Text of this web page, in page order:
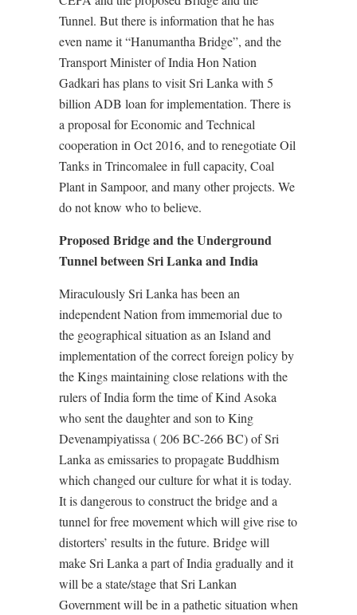
Tunnel. But there is information that he has
even name it “Hanumantha Bridge”, and the
Transport Minister of India Hon Nation
Gadkari has plans to visit Sri Lanka with 5
billion ADB loan for implementation. There is
a proposal for Economic and Technical
cooperation in Oct 2016, and to renegotiate Oil
Tanks in Trincomalee in full capacity, Coal
Plant in Sampoor, and many other projects. We
do not know who to believe.
Proposed Bridge and the Underground
Tunnel between Sri Lanka and India
Miraculously Sri Lanka has been an
independent Nation from immemorial due to
the geographical situation as an Island and
implementation of the correct foreign policy by
the Kings maintaining close relations with the
rulers of India form the time of Kind Asoka
who sent the daughter and son to King
Devenampiyatissa ( 206 BC-266 BC) of Sri
Lanka as emissaries to propagate Buddhism
which changed our culture for what it is today.
It is dangerous to construct the bridge and a
tunnel for free movement which will give rise to
distorters’ results in the future. Bridge will
make Sri Lanka a part of India gradually and it
will be a state/stage that Sri Lankan
Government will be in a pathetic situation when